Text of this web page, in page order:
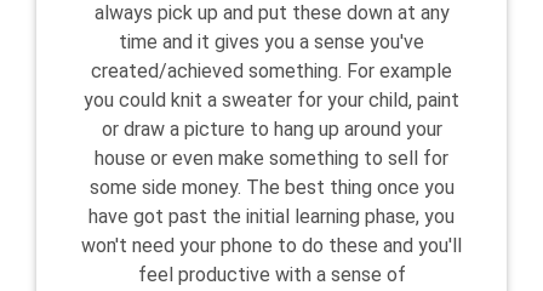
always pick up and put these down at any
time and it gives you a sense you've
created/achieved something. For example
you could knit a sweater for your child, paint
or draw a picture to hang up around your
house or even make something to sell for
some side money. The best thing once you
have got past the initial learning phase, you
won't need your phone to do these and you'll
feel productive with a sense of